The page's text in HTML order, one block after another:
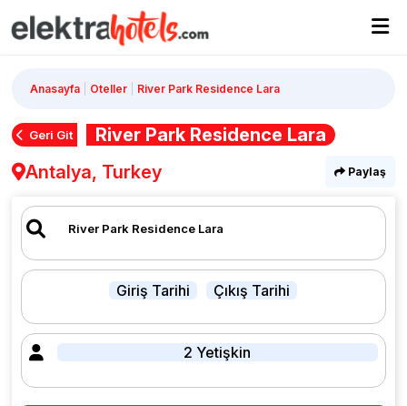
Anasayfa Oteller River Park Residence Lara
Geri Git
River Park Residence Lara
Antalya, Turkey
Paylaş
Giriş Tarihi Çıkış Tarihi
2 Yetişkin